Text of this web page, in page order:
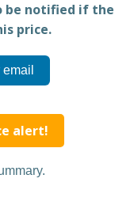
be notified if the
price.
alert!